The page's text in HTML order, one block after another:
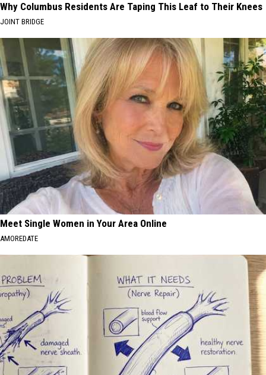
Why Columbus Residents Are Taping This Leaf to Their Knees
JOINT BRIDGE
Meet Single Women in Your Area Online
AMOREDATE